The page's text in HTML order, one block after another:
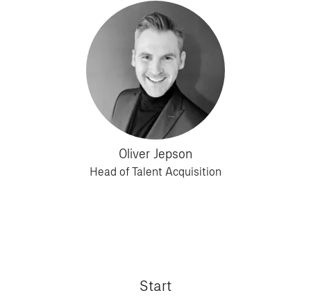
Oliver Jepson
Head of Talent Acquisition
Start